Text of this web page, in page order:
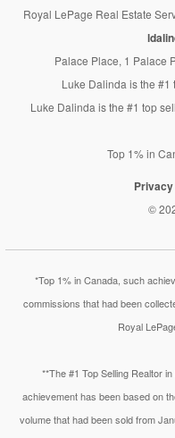
Royal LePage Real Estate
Palace Place, 1 Palace
Luke Dalinda is the #1
Luke Dalinda is the #1 top
Top 1% in
©
*Top 1% in Canada, such
commissions that had been
Royal
**The #1 Top Selling Realtor
achievement has been based on
volume that had been sold from